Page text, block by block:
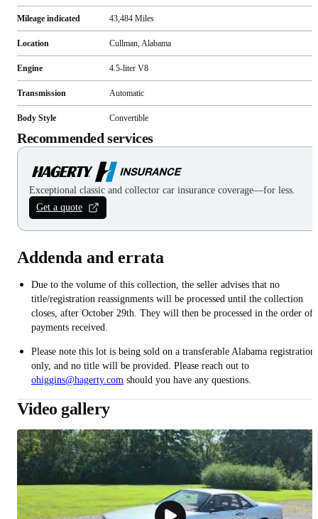
Mileage indicated 43,484 Miles
Location Cullman, Alabama
Engine 4.5-liter V8
Transmission Automatic
Body Style Convertible
Recommended services
Exceptional classic and collector car insurance coverage—for less.
Get a quote
Addenda and errata
Due to the volume of this collection, the seller advises that no
title/registration reassignments will be processed until the collection
closes, after October 29th. They will then be processed in the order of
payments received.
Please note this lot is being sold on a transferable Alabama registration
only, and no title will be provided. Please reach out to
ohiggins@hagerty.com should you have any questions.
Video gallery